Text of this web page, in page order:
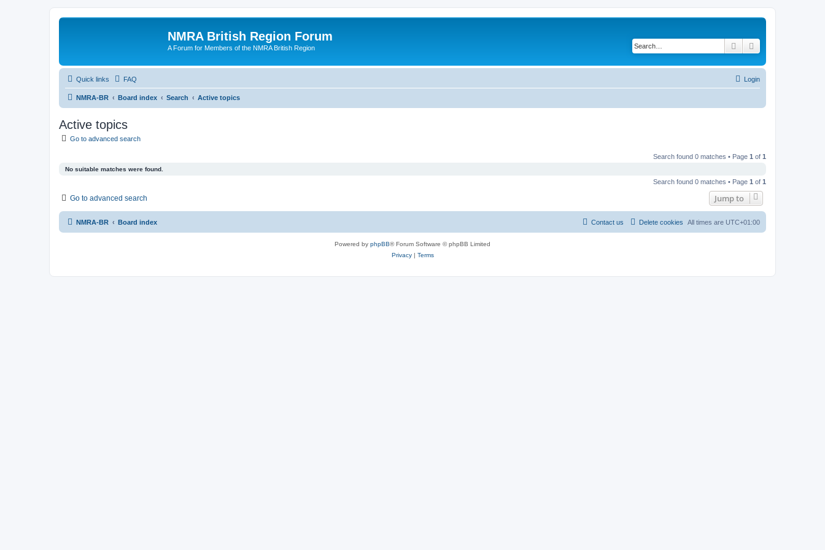
NMRA British Region Forum
A Forum for Members of the NMRA British Region Search
Quick links FAQ Login
NMRA-BR Board index Search Active topics
Active topics
Go to advanced search
Search found 0 matches • Page 1 of 1
No suitable matches were found.
Search found 0 matches • Page 1 of 1
Go to advanced search Jump to
NMRA-BR Board index All times are UTC+01:00
Delete cookies
Contact us
Powered by phpBB® Forum Software © phpBB Limited
Privacy| Terms